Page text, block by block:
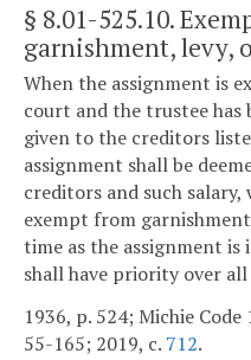
§ 8.01-525.10.
garnishment, levy,
When the assignment is
court and the trustee has
given to the creditors
assignment shall be
creditors and such salary,
exempt from
time as the assignment is
shall have priority over
1936, p. 524; Michie Code
55-165; 2019, c. 712.